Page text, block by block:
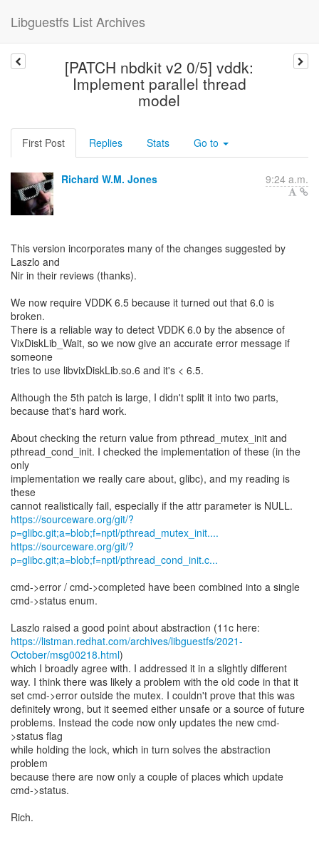
Libguestfs List Archives
[PATCH nbdkit v2 0/5] vddk:
Implement parallel thread
model
First Post Replies Stats Go to
Richard W.M. Jones 9:24 a.m.
This version incorporates many of the changes suggested by
Laszlo and
Nir in their reviews (thanks).
We now require VDDK 6.5 because it turned out that 6.0 is
broken.
There is a reliable way to detect VDDK 6.0 by the absence of
VixDiskLib_Wait, so we now give an accurate error message if
someone
tries to use libvixDiskLib.so.6 and it's < 6.5.
Although the 5th patch is large, I didn't split it into two parts,
because that's hard work.
About checking the return value from pthread_mutex_init and
pthread_cond_init. I checked the implementation of these (in the
only
implementation we really care about, glibc), and my reading is
these
https://sourceware.org/git/?
p=glibc.git;a=blob;f=nptl/pthread_mutex_init....
https://sourceware.org/git/?
p=glibc.git;a=blob;f=nptl/pthread_cond_init.c...
cmd->error / cmd->completed have been combined into a single
cmd->status enum.
https://listman.redhat.com/archives/libguestfs/2021-
October/msg00218.html)
which I broadly agree with. I addressed it in a slightly different
way. I think there was likely a problem with the old code in that it
set cmd->error outside the mutex. I couldn't prove that this was
definitely wrong, but it seemed either unsafe or a source of future
problems. Instead the code now only updates the new cmd-
>status flag
while holding the lock, which in turn solves the abstraction
problem
because there are now only a couple of places which update
cmd->status.
Rich.